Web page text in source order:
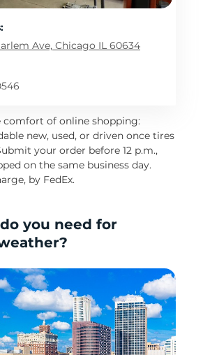
Ave, Chicago IL 60634
of online shopping:
new, used, or driven once tires
your order before 12 p.m.,
on the same business day.
by FedEx.
you need for